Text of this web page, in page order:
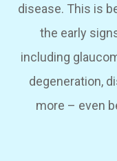
disease. This is
the early
including
degeneration,
more – even